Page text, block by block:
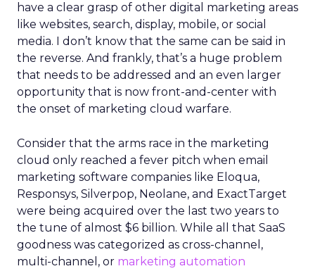
have a clear grasp of other digital marketing areas
like websites, search, display, mobile, or social
media. I don’t know that the same can be said in
the reverse. And frankly, that’s a huge problem
that needs to be addressed and an even larger
opportunity that is now front-and-center with
the onset of marketing cloud warfare.
Consider that the arms race in the marketing
cloud only reached a fever pitch when email
marketing software companies like Eloqua,
Responsys, Silverpop, Neolane, and ExactTarget
were being acquired over the last two years to
the tune of almost $6 billion. While all that SaaS
goodness was categorized as cross-channel,
multi-channel, or marketing automation